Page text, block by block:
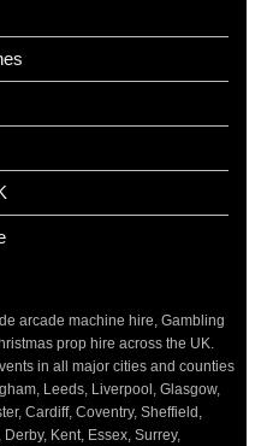
arcade machine hire, Gambling
prop hire across the UK.
in all major cities and counties
Leeds, Liverpool, Glasgow,
Cardiff, Coventry, Sheffield,
Kent, Essex, Surrey,